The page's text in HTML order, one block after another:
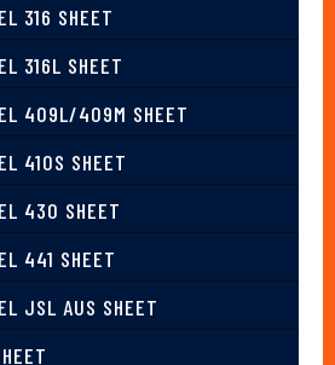
316 SHEET
316L SHEET
409L/409M SHEET
410S SHEET
430 SHEET
441 SHEET
JSL AUS SHEET